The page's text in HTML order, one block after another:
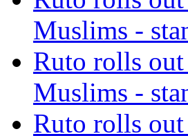
Muslims -
Ruto rolls
Muslims -
Ruto rolls